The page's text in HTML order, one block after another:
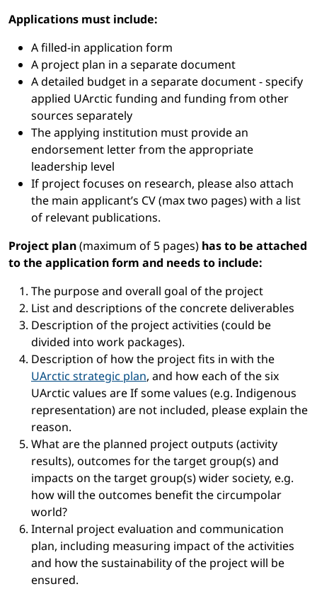
Applications must include:
A filled-in application form
A project plan in a separate document
A detailed budget in a separate document - specify
applied UArctic funding and funding from other
sources separately
The applying institution must provide an
endorsement letter from the appropriate
leadership level
If project focuses on research, please also attach
the main applicant’s CV (max two pages) with a list
of relevant publications.
Project plan(maximum of 5 pages) has to be attached
to the application form and needs to include:
The purpose and overall goal of the project
List and descriptions of the concrete deliverables
Description of the project activities (could be
divided into work packages).
Description of how the project fits in with the
UArctic strategic plan, and how each of the six
UArctic values are If some values (e.g. Indigenous
representation) are not included, please explain the
reason.
What are the planned project outputs (activity
results), outcomes for the target group(s) and
impacts on the target group(s) wider society, e.g.
how will the outcomes benefit the circumpolar
world?
Internal project evaluation and communication
plan, including measuring impact of the activities
and how the sustainability of the project will be
ensured.